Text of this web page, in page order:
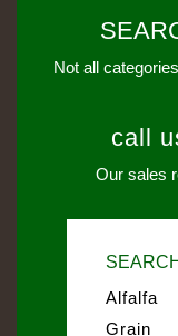
Not all
call
Our sales
Alfalfa
Grain